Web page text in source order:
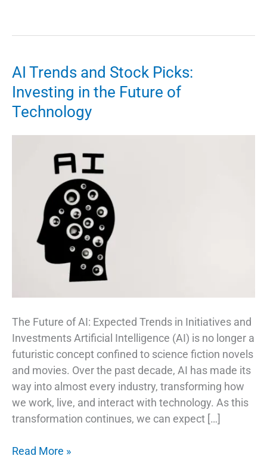
AI Trends and Stock Picks:
Investing in the Future of
Technology
The Future of AI: Expected Trends in Initiatives and
Investments Artificial Intelligence (AI) is no longer a
futuristic concept confined to science fiction novels
and movies. Over the past decade, AI has made its
way into almost every industry, transforming how
we work, live, and interact with technology. As this
transformation continues, we can expect […]
AI
Read More »